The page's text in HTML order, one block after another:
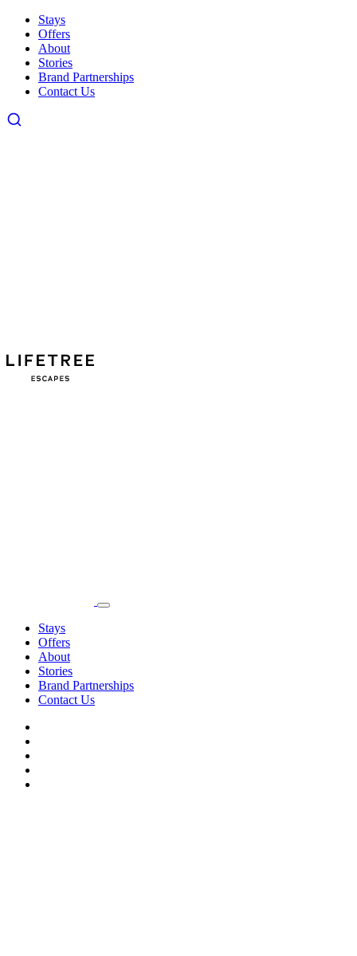
Stays
Offers
About
Stories
Brand Partnerships
Contact Us
Stays
Offers
About
Stories
Brand Partnerships
Contact Us